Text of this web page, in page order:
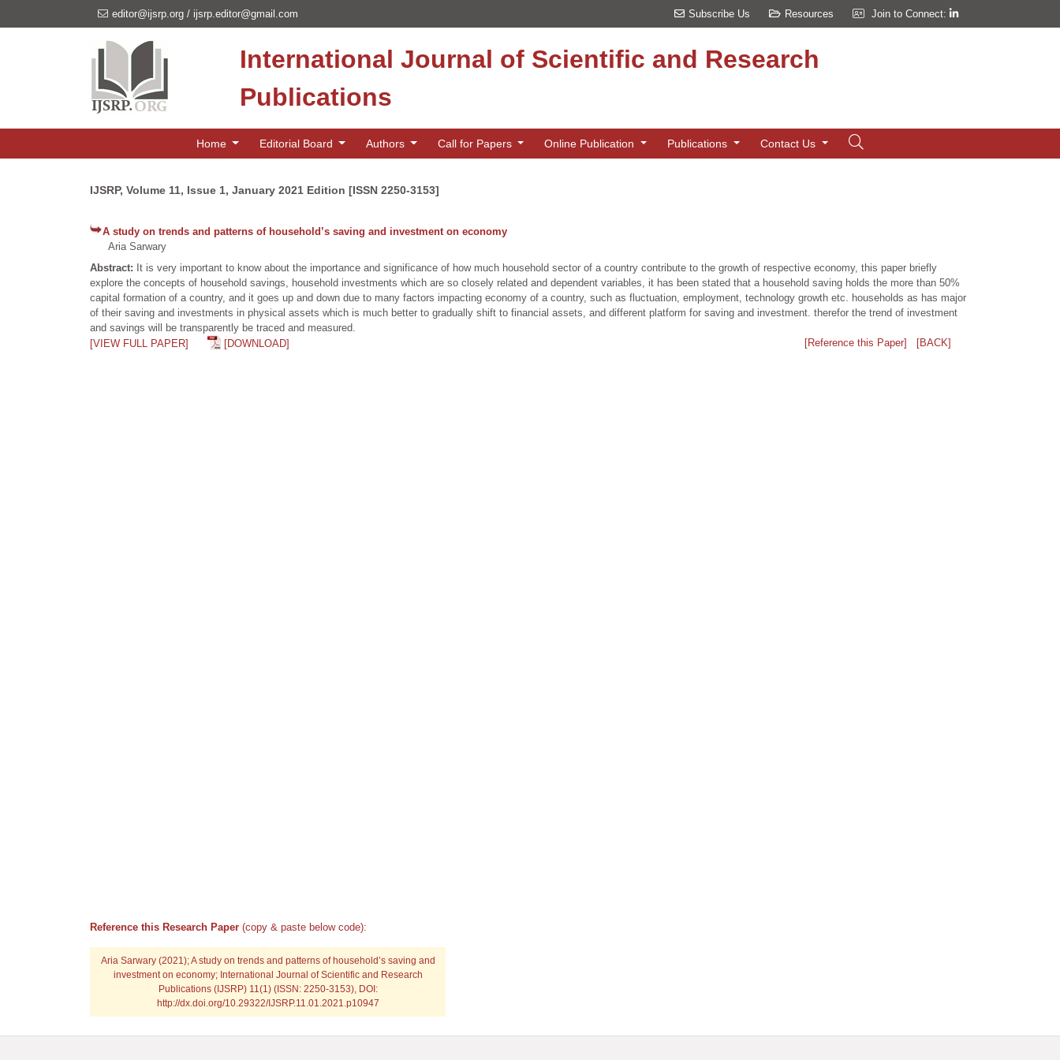
editor@ijsrp.org / ijsrp.editor@gmail.com Subscribe Us Resources Join to Connect:
International Journal of Scientific and Research
Publications
Home Editorial Board Authors Call for Papers Online Publication Publications Contact Us
IJSRP, Volume 11, Issue 1, January 2021 Edition [ISSN 2250-3153]
A study on trends and patterns of household’s saving and investment on economy
Aria Sarwary
Abstract: It is very important to know about the importance and significance of how much household sector of a country contribute to the growth of respective economy, this paper briefly
explore the concepts of household savings, household investments which are so closely related and dependent variables, it has been stated that a household saving holds the more than 50%
capital formation of a country, and it goes up and down due to many factors impacting economy of a country, such as fluctuation, employment, technology growth etc. households as has major
of their saving and investments in physical assets which is much better to gradually shift to financial assets, and different platform for saving and investment. therefor the trend of investment
and savings will be transparently be traced and measured.
[VIEW FULL PAPER]
[DOWNLOAD] [Reference this Paper] [BACK]
Reference this Research Paper (copy & paste below code):
Aria Sarwary (2021); A study on trends and patterns of household’s saving and
investment on economy; International Journal of Scientific and Research
Publications (IJSRP) 11(1) (ISSN: 2250-3153), DOI:
http://dx.doi.org/10.29322/IJSRP.11.01.2021.p10947